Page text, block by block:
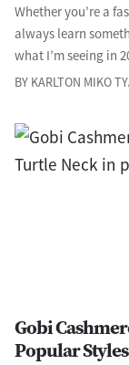
Whether you’re a
always learn
what I’m seeing in
BY KARLTON MIKO
Gobi
Popular Styles